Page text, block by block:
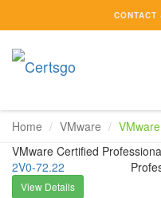
CONTACT
Home VMware
VMware Certified
2V0-72.22
View Details